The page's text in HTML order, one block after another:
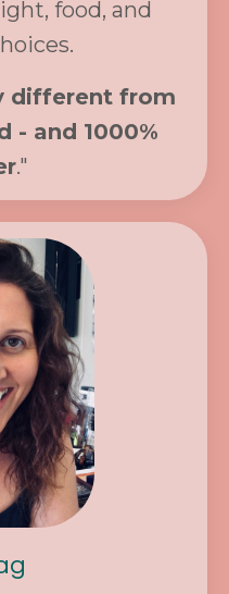
food, and
different from
- and 1000%
."